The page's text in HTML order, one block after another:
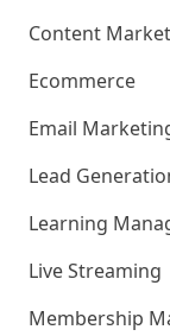
Content
Ecommerce
Email
Lead
Learning
Live Streaming
Membership